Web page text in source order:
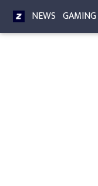
NEWS GAMING